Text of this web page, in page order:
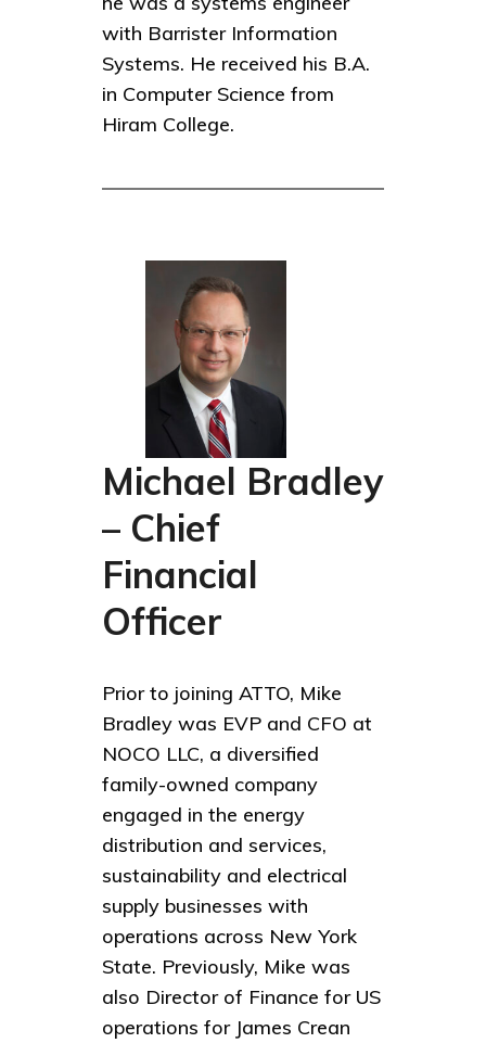
with Barrister Information
Systems. He received his B.A.
in Computer Science from
Hiram College.
Michael Bradley
– Chief
Financial
Officer
Prior to joining ATTO, Mike
Bradley was EVP and CFO at
NOCO LLC, a diversified
family-owned company
engaged in the energy
distribution and services,
sustainability and electrical
supply businesses with
operations across New York
State. Previously, Mike was
also Director of Finance for US
operations for James Crean